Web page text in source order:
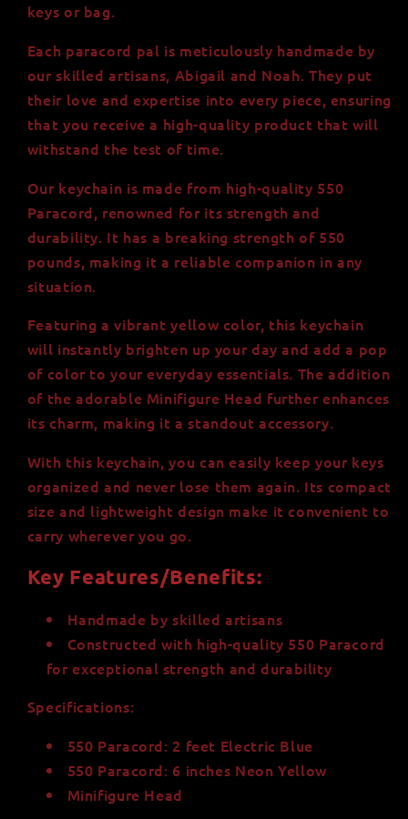
keys or bag.
Each paracord pal is meticulously handmade by
our skilled artisans, Abigail and Noah. They put
their love and expertise into every piece, ensuring
that you receive a high-quality product that will
withstand the test of time.
Our keychain is made from high-quality 550
Paracord, renowned for its strength and
durability. It has a breaking strength of 550
pounds, making it a reliable companion in any
situation.
Featuring a vibrant yellow color, this keychain
will instantly brighten up your day and add a pop
of color to your everyday essentials. The addition
of the adorable Minifigure Head further enhances
its charm, making it a standout accessory.
With this keychain, you can easily keep your keys
organized and never lose them again. Its compact
size and lightweight design make it convenient to
carry wherever you go.
Key Features/Benefits:
Handmade by skilled artisans
Constructed with high-quality 550 Paracord
for exceptional strength and durability
Specifications:
550 Paracord: 2 feet Electric Blue
550 Paracord: 6 inches Neon Yellow
Minifigure Head